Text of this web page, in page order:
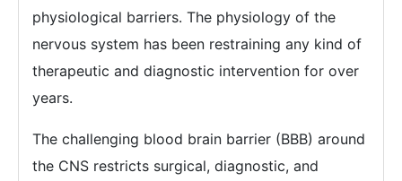
physiological barriers. The physiology of the
nervous system has been restraining any kind of
therapeutic and diagnostic intervention for over
years.
The challenging blood brain barrier (BBB) around
the CNS restricts surgical, diagnostic, and